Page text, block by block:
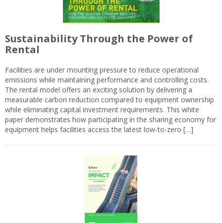
Sustainability Through the Power of
Rental
Facilities are under mounting pressure to reduce operational
emissions while maintaining performance and controlling costs.
The rental model offers an exciting solution by delivering a
measurable carbon reduction compared to equipment ownership
while eliminating capital investment requirements. This white
paper demonstrates how participating in the sharing economy for
equipment helps facilities access the latest low-to-zero […]